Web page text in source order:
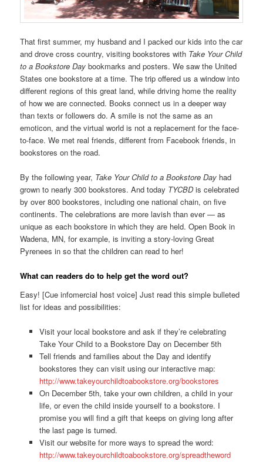
That first summer, my husband and I packed our kids into the car
and drove cross country, visiting bookstores with Take Your Child
to a Bookstore Day bookmarks and posters. We saw the United
States one bookstore at a time. The trip offered us a window into
different regions of this great land, while driving home the reality
of how we are connected. Books connect us in a deeper way
than texts or followers do. A smile is not the same as an
emoticon, and the virtual world is not a replacement for the face-
to-face. We met real friends, different from Facebook friends, in
bookstores on the road.
By the following year, Take Your Child to a Bookstore Day had
grown to nearly 300 bookstores. And today TYCBDis celebrated
by over 800 bookstores, including one national chain, on five
continents. The celebrations are more lavish than ever — as
unique as each bookstore in which they are held. Open Book in
Wadena, MN, for example, is inviting a story-loving Great
Pyrenees in so that the children can read to her!
What can readers do to help get the word out?
Easy! [Cue infomercial host voice] Just read this simple bulleted
list for ideas and possibilities:
Visit your local bookstore and ask if they’re celebrating
Take Your Child to a Bookstore Day on December 5th
Tell friends and families about the Day and identify
bookstores they can visit using our interactive map:
http://www.takeyourchildtoabookstore.org/bookstores
On December 5th, take your own children, a child in your
life, or even the child inside yourself to a bookstore. I
promise you will find a gift that keeps on giving long after
the last page is turned.
Visit our website for more ways to spread the word:
http://www.takeyourchildtoabookstore.org/spreadtheword